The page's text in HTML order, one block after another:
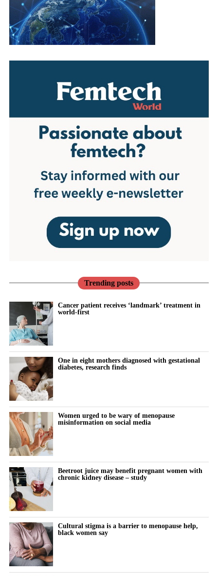
Trending posts
Cancer patient receives ‘landmark’ treatment in
world-first
One in eight mothers diagnosed with gestational
diabetes, research finds
Women urged to be wary of menopause
misinformation on social media
Beetroot juice may benefit pregnant women with
chronic kidney disease – study
Cultural stigma is a barrier to menopause help,
black women say